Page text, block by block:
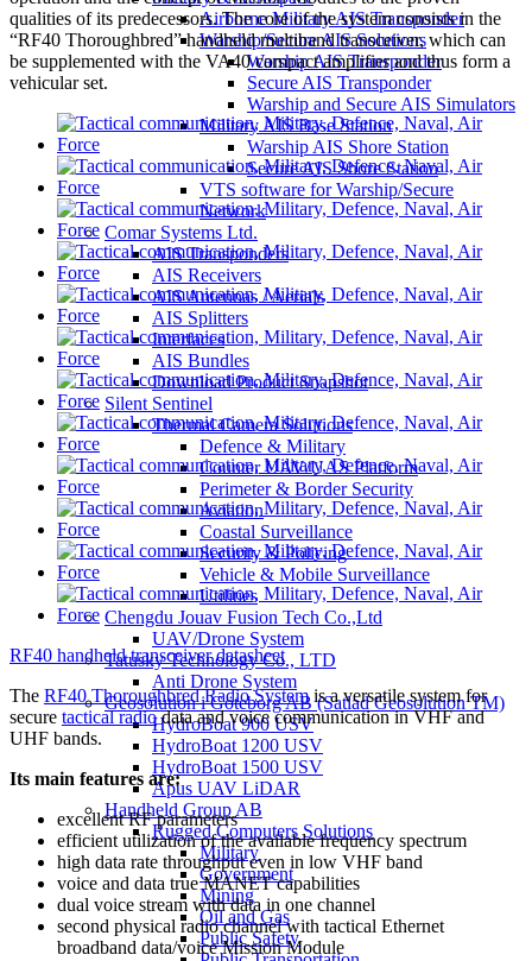
Airborne Military AIS Transponder
Warship/Secure AIS Solutions
Warship AIS Transponder
Secure AIS Transponder
Warship and Secure AIS Simulators
Military AIS Base Station
Warship AIS Shore Station
Secure AIS Shore Station
VTS software for Warship/Secure
Network
Comar Systems Ltd.
AIS Transponders
AIS Receivers
AIS Antennas / Aerials
AIS Splitters
Interfaces
AIS Bundles
Download Product Snapshot
Silent Sentinel
Thermal Camera Solutions
Defence & Military
Counter UAV/UAS Platform
Perimeter & Border Security
Aviation
Coastal Surveillance
Security & Policing
Vehicle & Mobile Surveillance
Utilities
Chengdu Jouav Fusion Tech Co.,Ltd
UAV/Drone System
Tatusky Technology Co., LTD
Anti Drone System
Geosolution i Göteborg AB (Satlad Geosolution TM)
HydroBoat 900 USV
HydroBoat 1200 USV
HydroBoat 1500 USV
Apus UAV LiDAR
Handheld Group AB
Rugged Computers Solutions
Military
Government
Mining
Oil and Gas
Public Safety
qualities of its predecessors. The core of the system consists in the
“RF40 Thoroughbred” handheld multiband transceiver, which can
be supplemented with the VA40 compact amplifier and thus form a
vehicular set.
RF40 handheld transceiver datasheet
The RF40 Thoroughbred Radio Systemis a versatile system for
secure tactical radiodata and voice communication in VHF and
UHF bands.
Its main features are:
excellent RF parameters
efficient utilization of the available frequency spectrum
high data rate throughput even in low VHF band
voice and data true MANET capabilities
dual voice stream with data in one channel
second physical radio channel with tactical Ethernet
broadband data/voice Mission Module